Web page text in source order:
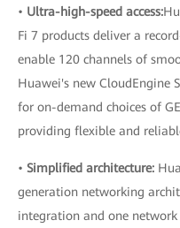
• Ultra-high-speed access:
Fi 7 products deliver a
enable 120 channels of
Huawei's new CloudEngine
for on-demand choices of
providing flexible and
• Simplified architecture:
generation networking
integration and one